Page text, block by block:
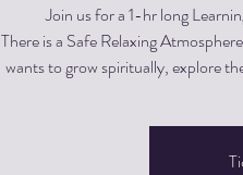
Join us for a 1-hr long
There is a Safe Relaxing
wants to grow spiritually, explore